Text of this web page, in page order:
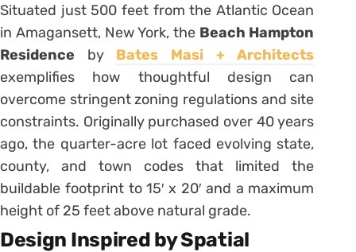
Situated just 500 feet from the Atlantic Ocean
in Amagansett, New York, the Beach Hampton
Residence by Bates Masi + Architects
exemplifies how thoughtful design can
overcome stringent zoning regulations and site
constraints. Originally purchased over 40 years
ago, the quarter-acre lot faced evolving state,
county, and town codes that limited the
buildable footprint to 15′ x 20′ and a maximum
height of 25 feet above natural grade.
Design Inspired by Spatial